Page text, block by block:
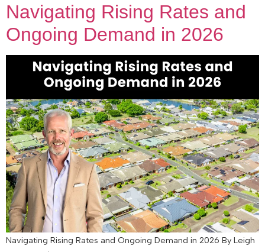
Navigating Rising Rates and
Ongoing Demand in 2026
Navigating Rising Rates and Ongoing Demand in 2026 By Leigh